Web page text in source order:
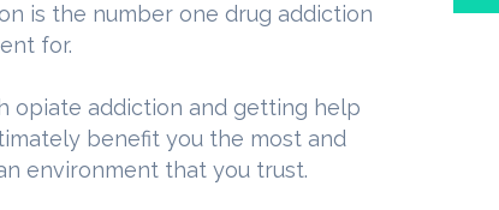
is the number one drug addiction
for.
opiate addiction and getting help
benefit you the most and
environment that you trust.